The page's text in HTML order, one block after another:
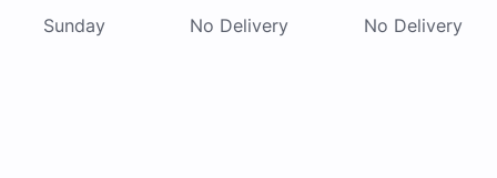
Sunday No Delivery No Delivery